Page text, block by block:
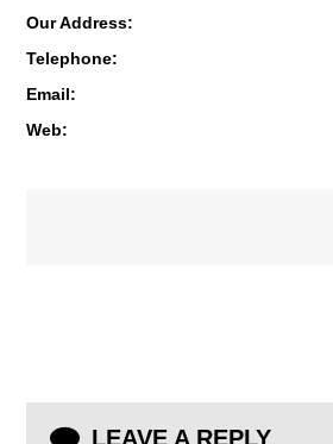
Our Address:
Telephone:
Email:
Web:
LEAVE A REPLY